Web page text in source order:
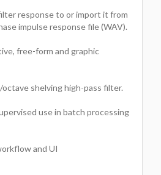
response to or import it from
impulse response file (WAV).
free-form and graphic
shelving high-pass filter.
use in batch processing
and UI